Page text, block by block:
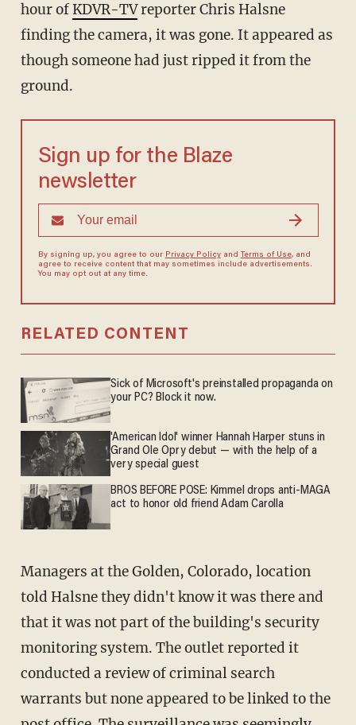
hour ofKDVR-TVreporter Chris Halsne
finding the camera, it was gone. It appeared as
though someone had just ripped it from the
ground.
Sign up for the Blaze
newsletter
By signing up, you agree to our Privacy Policyand Terms of Use, and
agree to receive content that may sometimes include advertisements.
You may opt out at any time.
RELATED CONTENT
Sick of Microsoft's preinstalled propaganda on
your PC? Block it now.
'American Idol' winner Hannah Harper stuns in
Grand Ole Opry debut — with the help of a
very special guest
BROS BEFORE POSE: Kimmel drops anti-MAGA
act to honor old friend Adam Carolla
Managers at the Golden, Colorado, location
told Halsne they didn't know it was there and
that it was not part of the building's security
monitoring system. The outlet reported it
conducted a review of criminal search
warrants but none appeared to be linked to the